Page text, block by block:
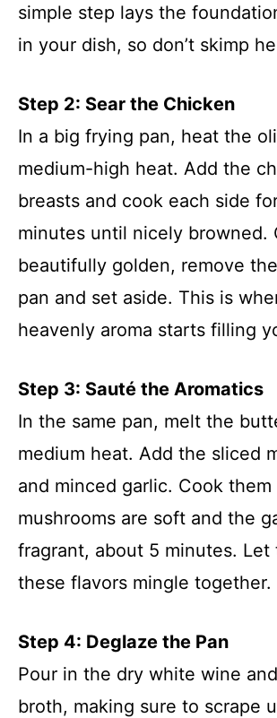
simple step lays the
in your dish, so don’t skimp
Step 2: Sear the Chicken
In a big frying pan, heat the
medium-high heat. Add the
breasts and cook each side
minutes until nicely browned.
beautifully golden, remove
pan and set aside. This is
heavenly aroma starts filling
Step 3: Sauté the Aromatics
In the same pan, melt the
medium heat. Add the sliced
and minced garlic. Cook
mushrooms are soft and the
fragrant, about 5 minutes. Let
these flavors mingle together.
Step 4: Deglaze the Pan
Pour in the dry white wine
broth, making sure to scrape